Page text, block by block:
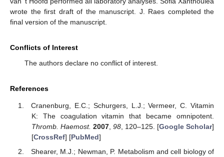
wrote the first draft of the manuscript. J. Raes completed the
final version of the manuscript.
Conflicts of Interest
The authors declare no conflict of interest.
References
Cranenburg, E.C.; Schurgers, L.J.; Vermeer, C. Vitamin
K: The coagulation vitamin that became omnipotent.
Thromb. Haemost. 2007, 98, 120–125. [Google Scholar]
[CrossRef] [PubMed]
Shearer, M.J.; Newman, P. Metabolism and cell biology of